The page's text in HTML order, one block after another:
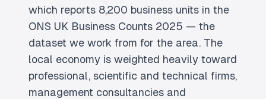
which reports 8,200 business units in the
ONS UK Business Counts 2025 — the
dataset we work from for the area. The
local economy is weighted heavily toward
professional, scientific and technical firms,
management consultancies and